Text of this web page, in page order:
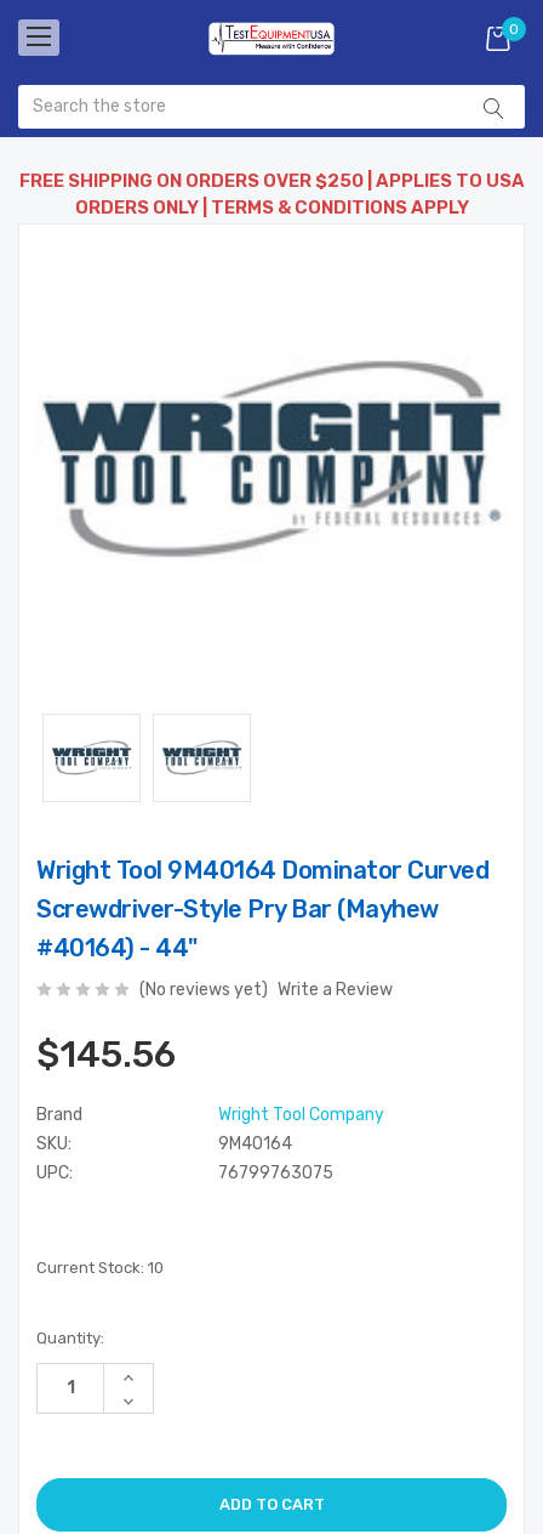
0
FREE SHIPPING ON ORDERS OVER $250 | APPLIES TO USA
ORDERS ONLY | TERMS & CONDITIONS APPLY
Wright Tool 9M40164 Dominator Curved
Screwdriver-Style Pry Bar (Mayhew
#40164) - 44"
(No reviews yet) Write a Review
$145.56
Brand
Wright Tool Company
SKU:
9M40164
UPC:
76799763075
Current Stock: 10
Quantity:
Increase
of
Decrease
Quantity